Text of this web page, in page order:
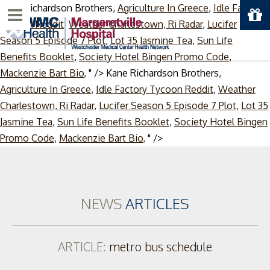
Kane Richardson Brothers, Agriculture In Greece, Idle Factory
Tycoon Reddit Weather Charlestown, Ri Radar, Lucifer
Season 5 Episode 7 Plot,Lot 35 Jasmine Tea, Sun Life
Benefits Booklet, Society Hotel Bingen Promo Code,
Mackenzie Bart Bio, " /> Kane Richardson Brothers,
Agriculture In Greece, Idle Factory Tycoon Reddit, Weather
Charlestown, Ri Radar, Lucifer Season 5 Episode 7 Plot, Lot 35
Jasmine Tea, Sun Life Benefits Booklet, Society Hotel Bingen
Promo Code, Mackenzie Bart Bio, " />Skip
Menu
NEWSARTICLES
ARTICLE: metro bus schedule